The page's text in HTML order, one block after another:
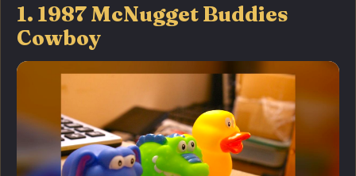
1. 1987 McNugget Buddies
Cowboy